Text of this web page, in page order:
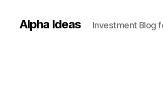
Alpha Ideas Investment Blog